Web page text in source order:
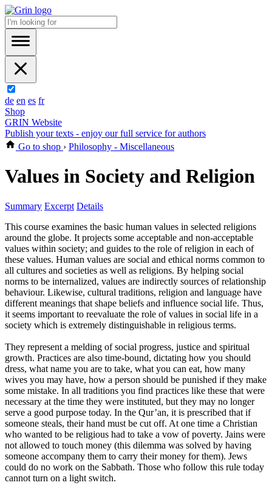
de en es fr
Shop
GRIN Website
Publish your texts - enjoy our full service for authors
Go to shop › Philosophy - Miscellaneous
Values in Society and Religion
Summary Excerpt Details
This course examines the basic human values in selected religions
around the globe. It projects some acceptable and non-acceptable
values within society; and guides to the role of religion in each of
these values. Human values are social and ethical norms common to
all cultures and societies as well as religions. By helping social
norms to be internalized, values are indirectly sources of relationship
behaviour. Likewise, cultural traditions, religion and language have
different meanings that shape beliefs and influence social life. Thus,
it seems important to reevaluate the role of values in social life in a
society which is extremely distinguishable in religious terms.
They represent a melding of social progress, justice and spiritual
growth. Practices are also time-bound, dictating how you should
dress, what name you are to take, what you can eat, how many
wives you may have, how a person should be punished if they make
some mistake. In all traditions you find practices like these that were
necessary at the time they were instituted, but they may no longer
serve a good purpose today. In the Qur’an, it is prescribed that if
someone steals, their hand must be cut off. At one time a Christian
who wanted to be religious had to take a vow of poverty. Jains were
not allowed to touch money (this dilemma was solved by having
someone accompany them to carry their money for them). Jews
could do no work on the Sabbath. Those who follow this rule today
cannot turn on a light switch.